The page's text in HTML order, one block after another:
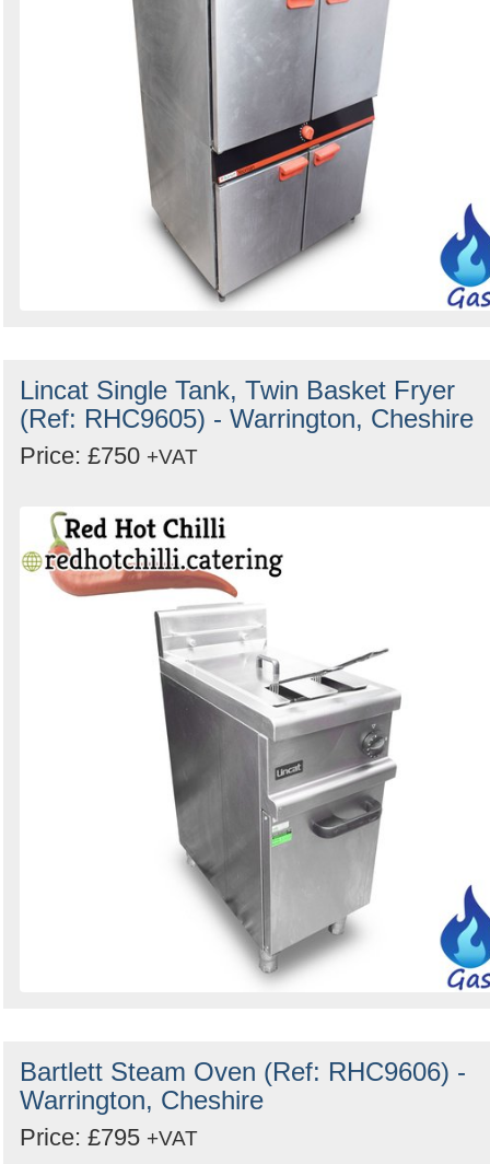
Lincat Single Tank, Twin Basket Fryer
(Ref: RHC9605) - Warrington, Cheshire
Price: £750 +VAT
Bartlett Steam Oven (Ref: RHC9606) -
Warrington, Cheshire
Price: £795 +VAT